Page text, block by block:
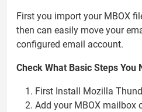
First you import your MBOX
then can easily move your
configured email account.
Check What Basic Steps You
First Install Mozilla
Add your MBOX mailbox